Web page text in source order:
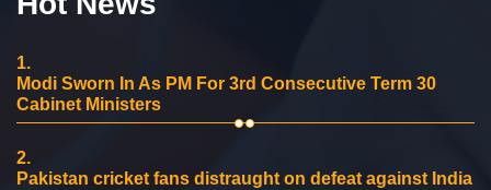
1.
Modi Sworn In As PM For 3rd Consecutive Term 30
Cabinet Ministers
2.
Pakistan cricket fans distraught on defeat against India